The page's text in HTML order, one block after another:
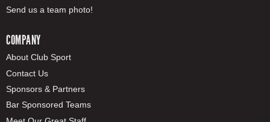
Send us a team photo!
COMPANY
About Club Sport
Contact Us
Sponsors & Partners
Bar Sponsored Teams